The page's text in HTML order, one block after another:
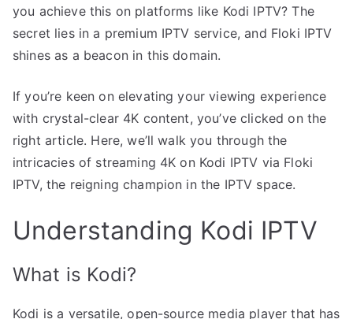
you achieve this on platforms like Kodi IPTV? The
secret lies in a premium IPTV service, and Floki IPTV
shines as a beacon in this domain.
If you’re keen on elevating your viewing experience
with crystal-clear 4K content, you’ve clicked on the
right article. Here, we’ll walk you through the
intricacies of streaming 4K on Kodi IPTV via Floki
IPTV, the reigning champion in the IPTV space.
Understanding Kodi IPTV
What is Kodi?
Kodi is a versatile, open-source media player that has